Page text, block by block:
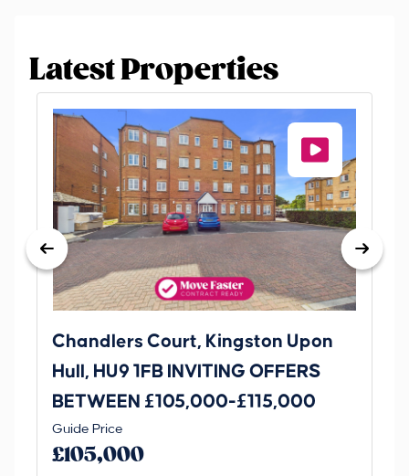
Latest Properties
Chandlers Court, Kingston Upon
Hull, HU9 1FB INVITING OFFERS
BETWEEN £105,000-£115,000
Guide Price
£105,000